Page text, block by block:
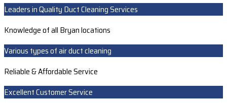
Leaders in Quality Duct Cleaning Services
Knowledge of all Bryan locations
Various types of air duct cleaning
Reliable & Affordable Service
Excellent Customer Service